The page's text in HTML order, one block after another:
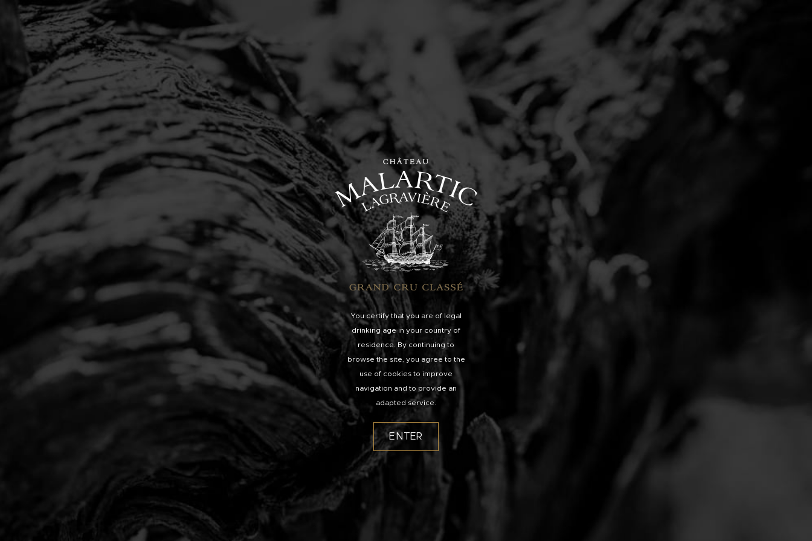
You certify that you are of legal
drinking age in your country of
residence. By continuing to
browse the site, you agree to the
use of cookies to improve
navigation and to provide an
adapted service.
ENTER